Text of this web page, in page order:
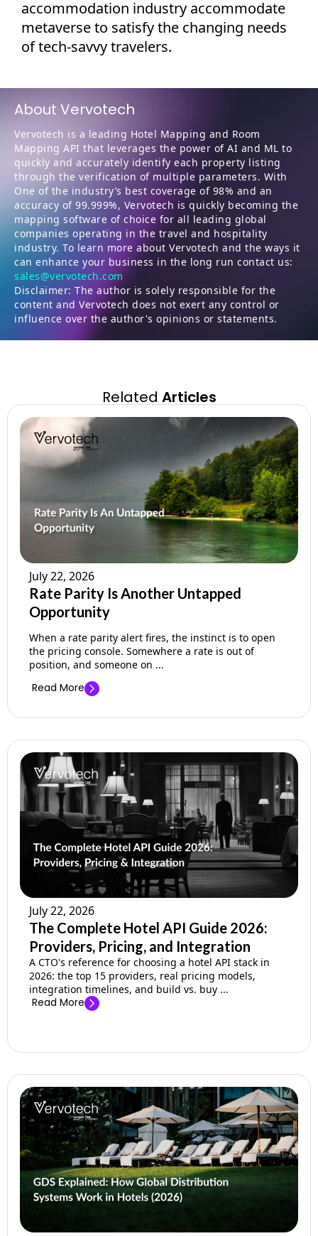
accommodation industry accommodate
metaverse to satisfy the changing needs
of tech-savvy travelers.
About Vervotech
Vervotech is a leading Hotel Mapping and Room
Mapping API that leverages the power of AI and ML to
quickly and accurately identify each property listing
through the verification of multiple parameters. With
One of the industry’s best coverage of 98% and an
accuracy of 99.999%, Vervotech is quickly becoming the
mapping software of choice for all leading global
companies operating in the travel and hospitality
industry. To learn more about Vervotech and the ways it
can enhance your business in the long run contact us:
sales@vervotech.com
Disclaimer: The author is solely responsible for the
content and Vervotech does not exert any control or
influence over the author's opinions or statements.
Related Articles
July 22, 2026
Rate Parity Is Another Untapped
Opportunity
When a rate parity alert fires, the instinct is to open
the pricing console. Somewhere a rate is out of
position, and someone on ...
Read More
July 22, 2026
The Complete Hotel API Guide 2026:
Providers, Pricing, and Integration
A CTO's reference for choosing a hotel API stack in
2026: the top 15 providers, real pricing models,
integration timelines, and build vs. buy ...
Read More